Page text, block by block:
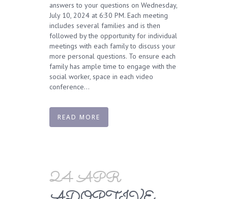
answers to your questions on Wednesday,
July 10, 2024 at 6:30 PM. Each meeting
includes several families and is then
followed by the opportunity for individual
meetings with each family to discuss your
more personal questions. To ensure each
family has ample time to engage with the
social worker, space in each video
conference...
READ MORE
24 APR